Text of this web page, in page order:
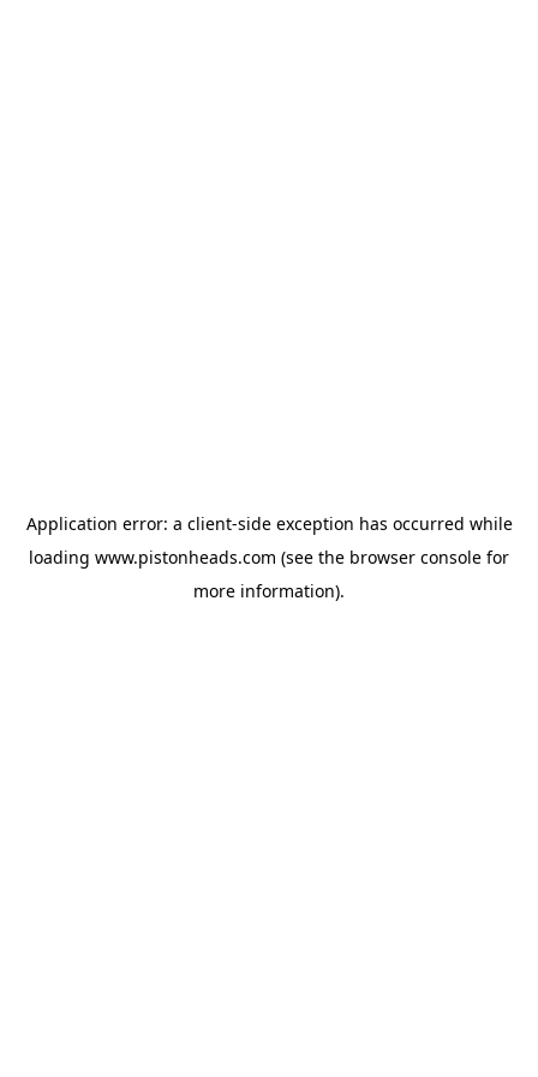
Application error: a client-side exception has occurred while
loading www.pistonheads.com (see the browser console for
more information).